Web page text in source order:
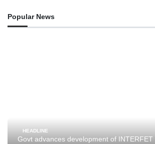
Popular News
HEADLINE
Govt advances development of INTERFET